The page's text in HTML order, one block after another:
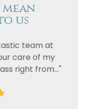
us
team at
care of my
right from..."